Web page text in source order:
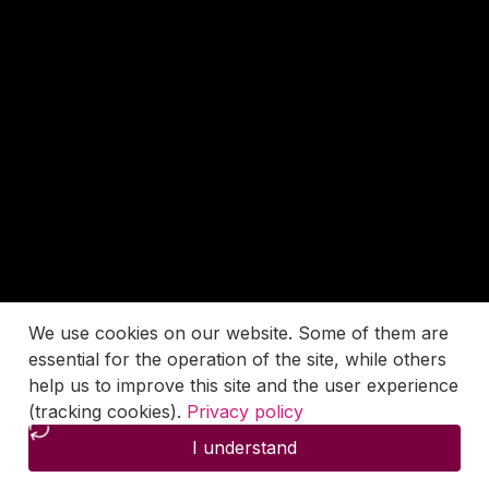
We use cookies on our website. Some of them are
essential for the operation of the site, while others
help us to improve this site and the user experience
(tracking cookies). Privacy policy
I understand